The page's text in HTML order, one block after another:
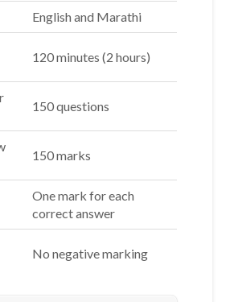
English and Marathi
120 minutes (2 hours)
150 questions
150 marks
One mark for each
correct answer
No negative marking